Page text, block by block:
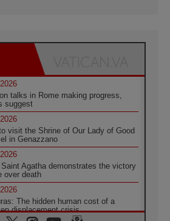
talks in Rome making progress,
suggest
visit the Shrine of Our Lady of Good
in Genazzano
Saint Agatha demonstrates the victory
over death
The hidden human cost of a
displacement crisis